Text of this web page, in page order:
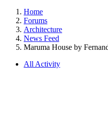
Home
Forums
Architecture
News Feed
Maruma House by
All Activity